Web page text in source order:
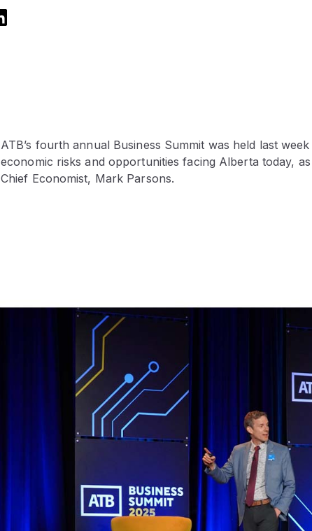
ATB’s fourth annual Business Summit was held last
economic risks and opportunities facing Alberta today,
Chief Economist, Mark Parsons.